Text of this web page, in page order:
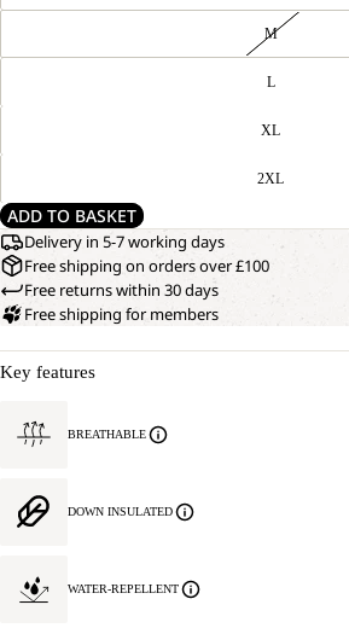
M
L
XL
2XL
ADD TO BASKET
Delivery in 5-7 working days
Free shipping on orders over £100
Free returns within 30 days
Free shipping for members
Key features
BREATHABLE
DOWN INSULATED
WATER-REPELLENT